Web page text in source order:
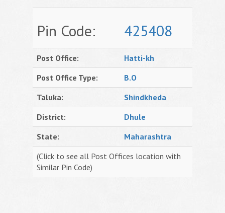
Pin Code: 425408
Post Office:
Hatti-kh
Post Office Type:
B.O
Taluka:
Shindkheda
District:
Dhule
State:
Maharashtra
(Click to see all Post Offices location with
Similar Pin Code)